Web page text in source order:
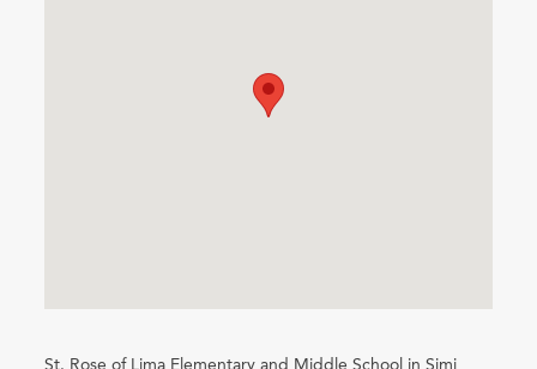
St. Rose of Lima Elementary and Middle School in Simi